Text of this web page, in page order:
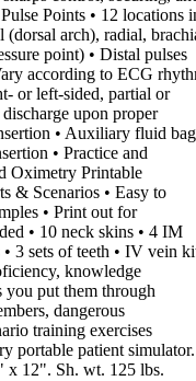
Points • 12 locations
(dorsal arch), radial,
point) • Distal pulses
according to ECG
or left-sided, partial or
upon proper
• Auxiliary fluid bag
• Practice and
Oximetry Printable
& Scenarios • Easy to
• Print out for
• 10 neck skins • 4 IM
3 sets of teeth • IV vein
knowledge
you put them through
dangerous
training exercises
portable patient simulator.
x 12". Sh. wt. 125 lbs.